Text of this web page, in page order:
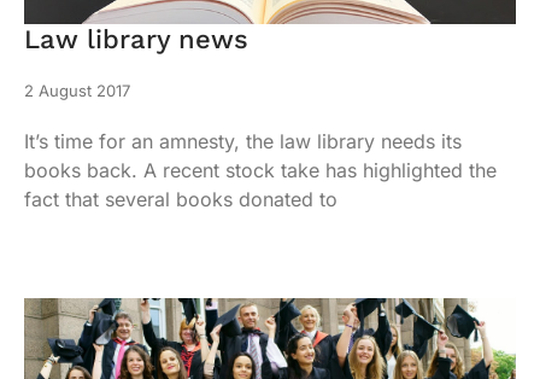
Law library news
2 August 2017
It’s time for an amnesty, the law library needs its
books back. A recent stock take has highlighted the
fact that several books donated to